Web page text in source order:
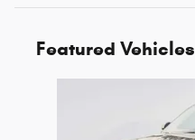
Featured Vehicles